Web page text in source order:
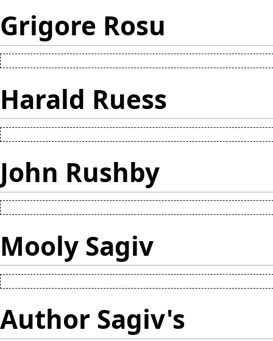
Grigore Rosu
Harald Ruess
John Rushby
Mooly Sagiv
Author Sagiv's